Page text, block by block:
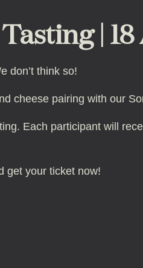
|
don’t think so!
cheese pairing with our
Each participant will
get your ticket now!